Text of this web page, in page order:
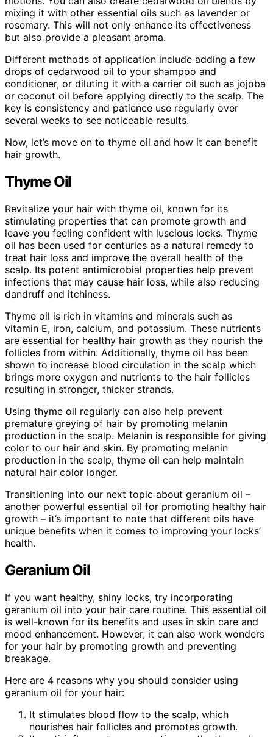
mixing it with other essential oils such as lavender or
rosemary. This will not only enhance its effectiveness
but also provide a pleasant aroma.
Different methods of application include adding a few
drops of cedarwood oil to your shampoo and
conditioner, or diluting it with a carrier oil such as jojoba
or coconut oil before applying directly to the scalp. The
key is consistency and patience use regularly over
several weeks to see noticeable results.
Now, let’s move on to thyme oil and how it can benefit
hair growth.
Thyme Oil
Revitalize your hair with thyme oil, known for its
stimulating properties that can promote growth and
leave you feeling confident with luscious locks. Thyme
oil has been used for centuries as a natural remedy to
treat hair loss and improve the overall health of the
scalp. Its potent antimicrobial properties help prevent
infections that may cause hair loss, while also reducing
dandruff and itchiness.
Thyme oil is rich in vitamins and minerals such as
vitamin E, iron, calcium, and potassium. These nutrients
are essential for healthy hair growth as they nourish the
follicles from within. Additionally, thyme oil has been
shown to increase blood circulation in the scalp which
brings more oxygen and nutrients to the hair follicles
resulting in stronger, thicker strands.
Using thyme oil regularly can also help prevent
premature greying of hair by promoting melanin
production in the scalp. Melanin is responsible for giving
color to our hair and skin. By promoting melanin
production in the scalp, thyme oil can help maintain
natural hair color longer.
Transitioning into our next topic about geranium oil –
another powerful essential oil for promoting healthy hair
growth – it’s important to note that different oils have
unique benefits when it comes to improving your locks’
health.
Geranium Oil
If you want healthy, shiny locks, try incorporating
geranium oil into your hair care routine. This essential oil
is well-known for its benefits and uses in skin care and
mood enhancement. However, it can also work wonders
for your hair by promoting growth and preventing
breakage.
Here are 4 reasons why you should consider using
geranium oil for your hair:
It stimulates blood flow to the scalp, which
nourishes hair follicles and promotes growth.